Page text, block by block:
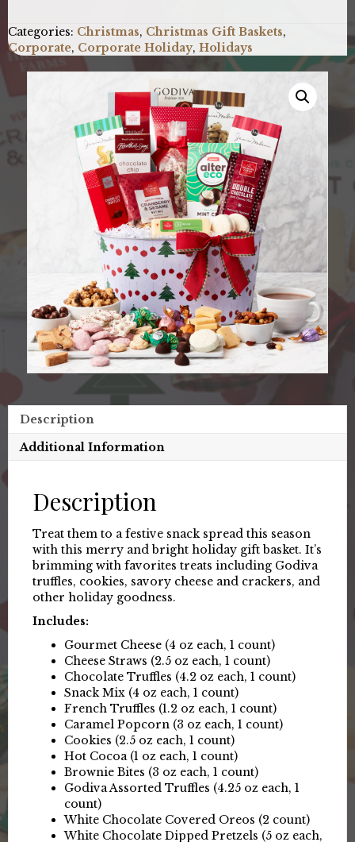
Basket
quantity
Categories: Christmas, Christmas Gift Baskets,
Corporate, Corporate Holiday, Holidays
Description
Additional Information
Description
Treat them to a festive snack spread this season
with this merry and bright holiday gift basket. It’s
brimming with favorites treats including Godiva
truffles, cookies, savory cheese and crackers, and
other holiday goodness.
Includes:
Gourmet Cheese (4 oz each, 1 count)
Cheese Straws (2.5 oz each, 1 count)
Chocolate Truffles (4.2 oz each, 1 count)
Snack Mix (4 oz each, 1 count)
French Truffles (1.2 oz each, 1 count)
Caramel Popcorn (3 oz each, 1 count)
Cookies (2.5 oz each, 1 count)
Hot Cocoa (1 oz each, 1 count)
Brownie Bites (3 oz each, 1 count)
Godiva Assorted Truffles (4.25 oz each, 1
count)
White Chocolate Covered Oreos (2 count)
White Chocolate Dipped Pretzels (5 oz each,